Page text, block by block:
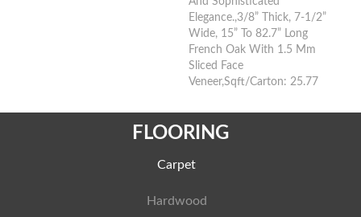
Elegance.,3/8” Thick, 7-1/2”
Wide, 15” To 82.7” Long
French Oak With 1.5 Mm
Sliced Face
Veneer,Sqft/Carton: 25.77
FLOORING
Carpet
Hardwood